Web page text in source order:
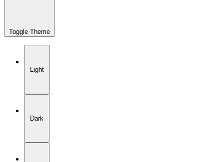
Toggle Theme
Light
Dark